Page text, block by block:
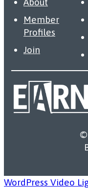
Member
Profiles
Join
©
WordPress Video